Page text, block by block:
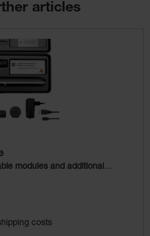
articles
modules and additional
costs